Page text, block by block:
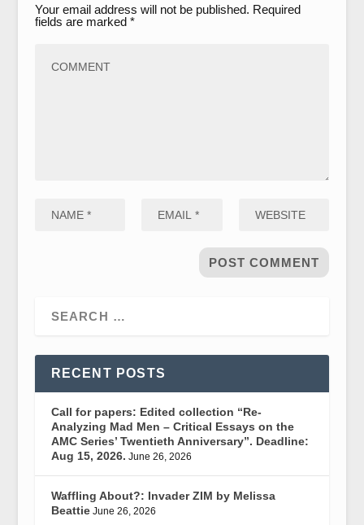
Your email address will not be published. Required
fields are marked *
RECENT POSTS
Call for papers: Edited collection “Re-
Analyzing Mad Men – Critical Essays on the
AMC Series’ Twentieth Anniversary”. Deadline:
Aug 15, 2026. June 26, 2026
Waffling About?: Invader ZIM by Melissa
Beattie June 26, 2026